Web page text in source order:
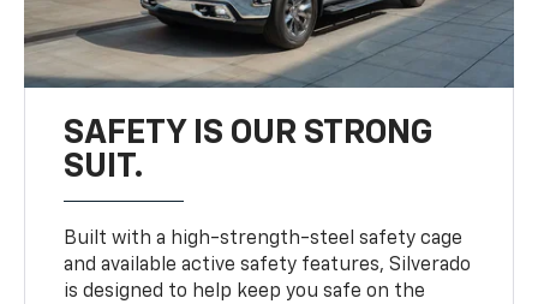
SAFETY IS OUR STRONG
SUIT.
Built with a high-strength-steel safety cage
and available active safety features, Silverado
is designed to help keep you safe on the